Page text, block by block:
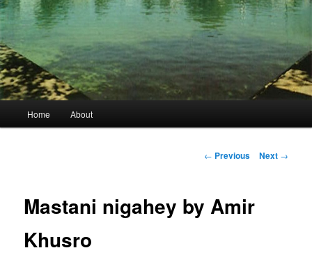
Home About
Post
← Previous Next →
Mastani nigahey by Amir
Khusro